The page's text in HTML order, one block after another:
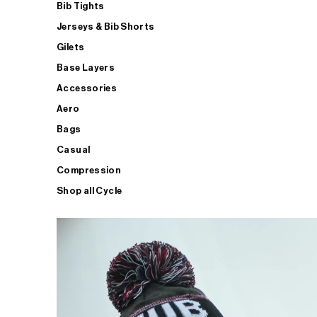
Bib Tights
Jerseys & Bib Shorts
Gilets
Base Layers
Accessories
Aero
Bags
Casual
Compression
Shop all Cycle